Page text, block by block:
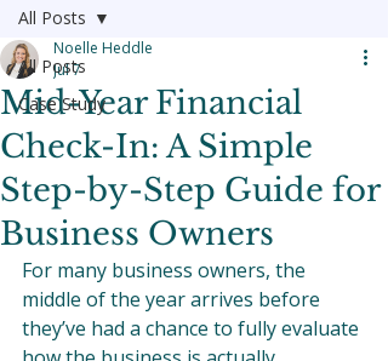
All Posts
Case Study
All Posts
Mid-Year Financial
Check-In: A Simple
Step-by-Step Guide for
Business Owners
Noelle Heddle
Jul 7
For many business owners, the
middle of the year arrives before
they’ve had a chance to fully evaluate